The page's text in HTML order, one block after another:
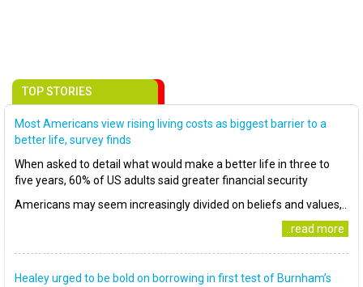
TOP STORIES
Most Americans view rising living costs as biggest barrier to a
better life, survey finds
When asked to detail what would make a better life in three to
five years, 60% of US adults said greater financial security
Americans may seem increasingly divided on beliefs and values,..
..read more
Healey urged to be bold on borrowing in first test of Burnham’s